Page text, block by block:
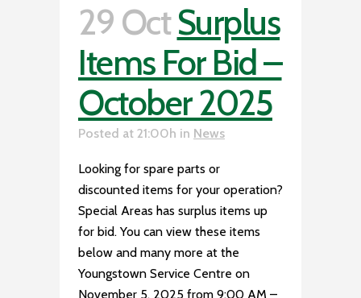
29 Oct Surplus
Items For Bid –
October 2025
Posted at 21:00h in News
Looking for spare parts or
discounted items for your operation?
Special Areas has surplus items up
for bid. You can view these items
below and many more at the
Youngstown Service Centre on
November 5, 2025 from 9:00 AM –